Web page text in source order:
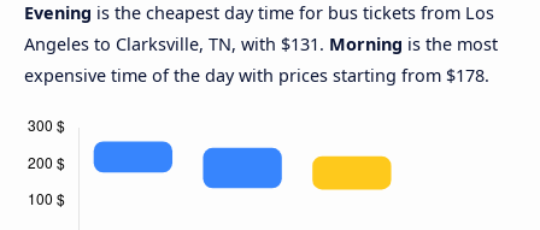
Evening is the cheapest day time for bus tickets from Los
Angeles to Clarksville, TN, with $131. Morning is the most
expensive time of the day with prices starting from $178.